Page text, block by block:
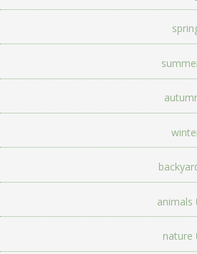
animals
nature